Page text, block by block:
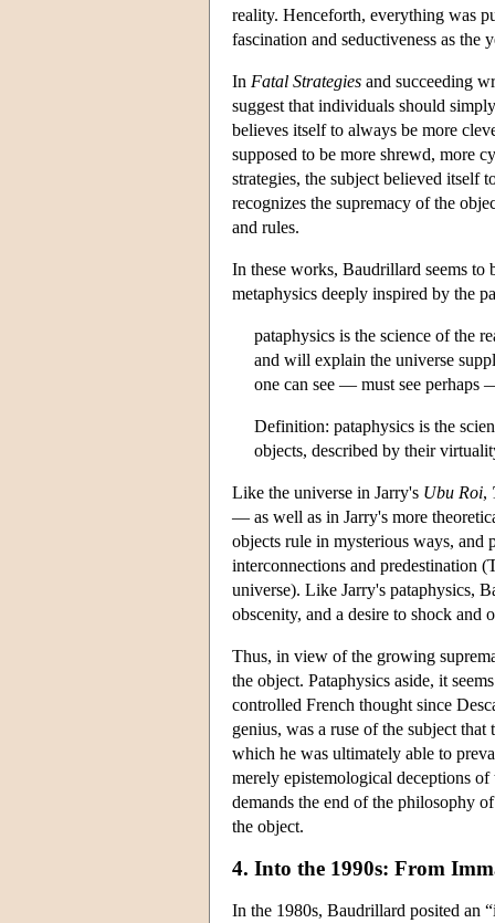
reality. Henceforth, everything was
fascination and seductiveness as the
In Fatal Strategies and succeeding
suggest that individuals should
believes itself to always be more
supposed to be more shrewd, more
strategies, the subject believed itself
recognizes the supremacy of the
and rules.
In these works, Baudrillard seems to
metaphysics deeply inspired by the
pataphysics is the science of the
and will explain the universe
one can see — must see
Definition: pataphysics is the
objects, described by their
Like the universe in Jarry's Ubu Roi,
— as well as in Jarry's more
objects rule in mysterious ways, and
interconnections and predestination
universe). Like Jarry's pataphysics,
obscenity, and a desire to shock and
Thus, in view of the growing
the object. Pataphysics aside, it
controlled French thought since
genius, was a ruse of the subject
which he was ultimately able to
merely epistemological deceptions
demands the end of the philosophy
the object.
4. Into the 1990s: From
In the 1980s, Baudrillard posited an